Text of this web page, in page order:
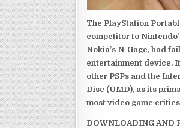
The PlayStation
competitor to
Nokia’s N-Gage, had
entertainment device.
other PSPs and the
Disc (UMD), as its
most video game
DOWNLOADING AND